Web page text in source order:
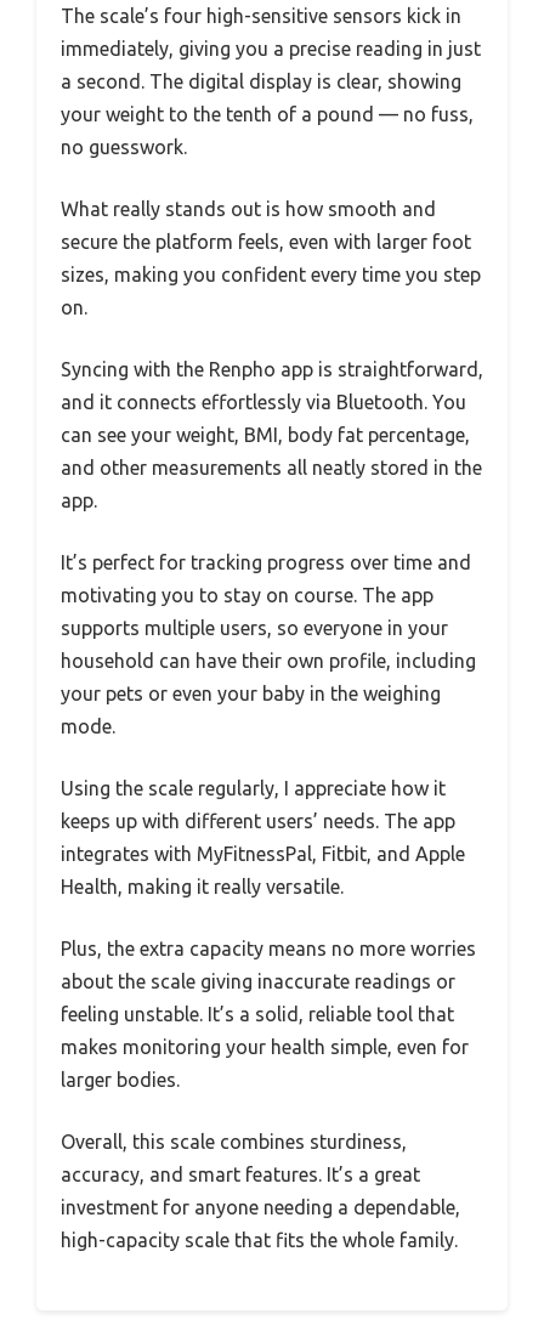
The scale’s four high-sensitive sensors kick in
immediately, giving you a precise reading in just
a second. The digital display is clear, showing
your weight to the tenth of a pound — no fuss,
no guesswork.
What really stands out is how smooth and
secure the platform feels, even with larger foot
sizes, making you confident every time you step
on.
Syncing with the Renpho app is straightforward,
and it connects effortlessly via Bluetooth. You
can see your weight, BMI, body fat percentage,
and other measurements all neatly stored in the
app.
It’s perfect for tracking progress over time and
motivating you to stay on course. The app
supports multiple users, so everyone in your
household can have their own profile, including
your pets or even your baby in the weighing
mode.
Using the scale regularly, I appreciate how it
keeps up with different users’ needs. The app
integrates with MyFitnessPal, Fitbit, and Apple
Health, making it really versatile.
Plus, the extra capacity means no more worries
about the scale giving inaccurate readings or
feeling unstable. It’s a solid, reliable tool that
makes monitoring your health simple, even for
larger bodies.
Overall, this scale combines sturdiness,
accuracy, and smart features. It’s a great
investment for anyone needing a dependable,
high-capacity scale that fits the whole family.